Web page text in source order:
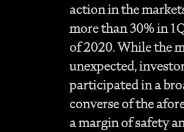
action in the
more than 30% in
of 2020. While the
unexpected,
participated in a
converse of the
a margin of safety